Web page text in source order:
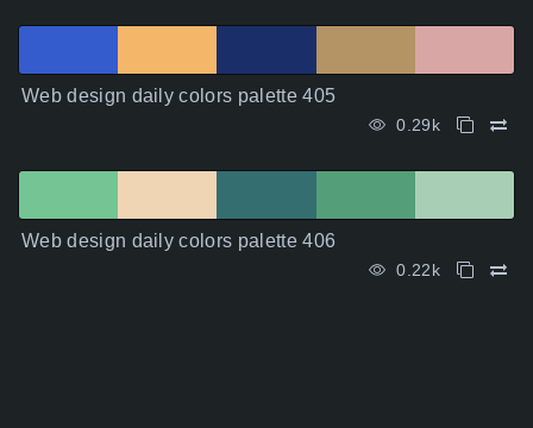
Web design daily colors palette 405
0.29k
Web design daily colors palette 406
0.22k